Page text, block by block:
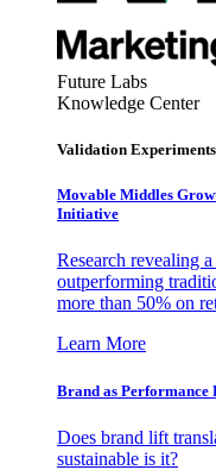
Future Labs
Knowledge Center
Validation Experiments
Movable Middles
Initiative
Research revealing
outperforming
more than 50% on
Learn More
Brand as Performance
Does brand lift
sustainable is it?